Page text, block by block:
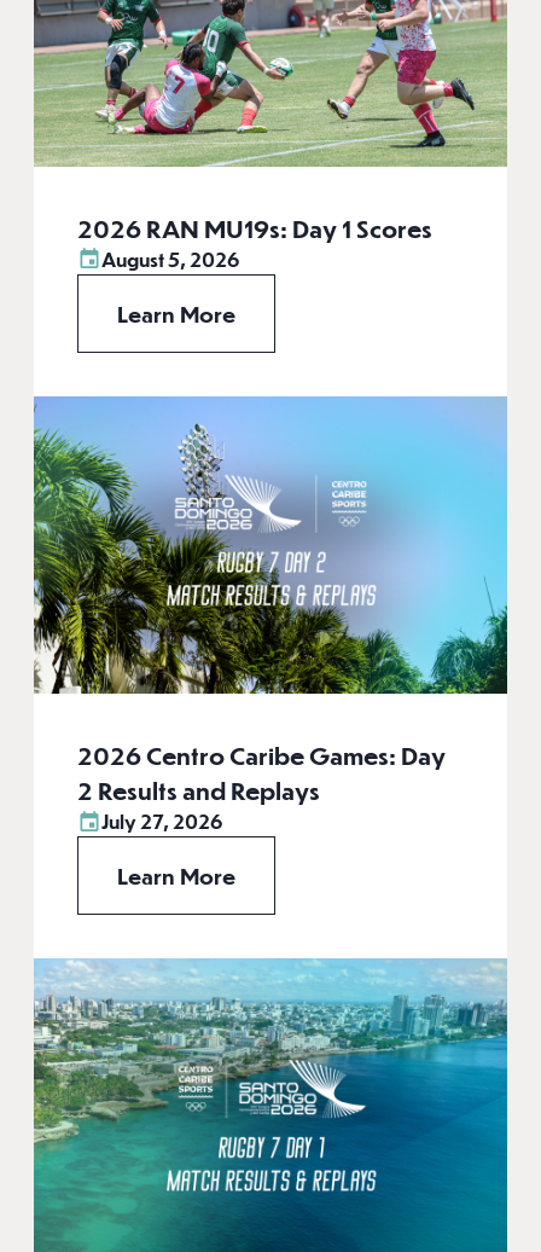
2026 RAN MU19s: Day 1 Scores
August 5, 2026
Learn More
2026 Centro Caribe Games: Day
2 Results and Replays
July 27, 2026
Learn More